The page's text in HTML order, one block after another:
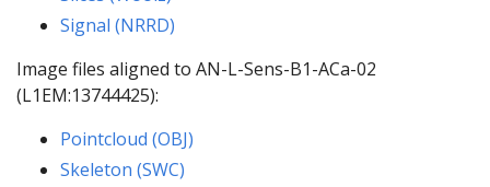
Signal (NRRD)
Image files aligned to AN-L-Sens-B1-ACa-02
(L1EM:13744425):
Pointcloud (OBJ)
Skeleton (SWC)